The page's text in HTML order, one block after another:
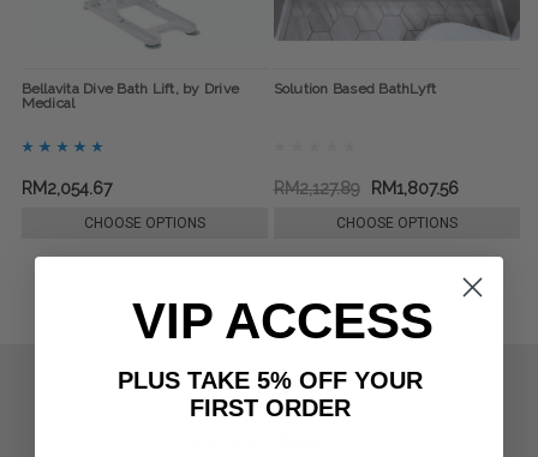
Bellavita Dive Bath Lift, by Drive
Medical
RM2,054.67
CHOOSE OPTIONS
Solution Based BathLyft
RM2,127.89 RM1,807.56
CHOOSE OPTIONS
ACTIVITIES & MORE
Living Spinal Videos
VIP ACCESS
PLUS TAKE 5% OFF YOUR
FIRST ORDER